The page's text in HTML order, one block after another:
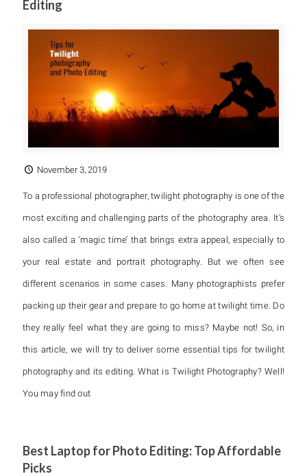
Editing
November 3, 2019
To a professional photographer, twilight photography is one of the
most exciting and challenging parts of the photography area. It’s
also called a ‘magic time’ that brings extra appeal, especially to
your real estate and portrait photography. But we often see
different scenarios in some cases. Many photographists prefer
packing up their gear and prepare to go home at twilight time. Do
they really feel what they are going to miss? Maybe not! So, in
this article, we will try to deliver some essential tips for twilight
photography and its editing. What is Twilight Photography? Well!
You may find out
Best Laptop for Photo Editing: Top Affordable
Picks